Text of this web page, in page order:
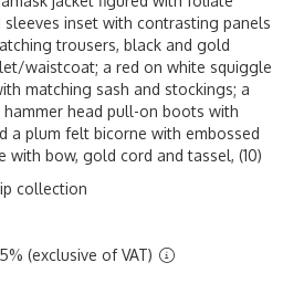
sleeves inset with contrasting panels
trousers, black and gold
waistcoat; a red on white squiggle
matching sash and stockings; a
head pull-on boots with
a plum felt bicorne with embossed
with bow, gold cord and tassel, (10)
collection
(exclusive of VAT)